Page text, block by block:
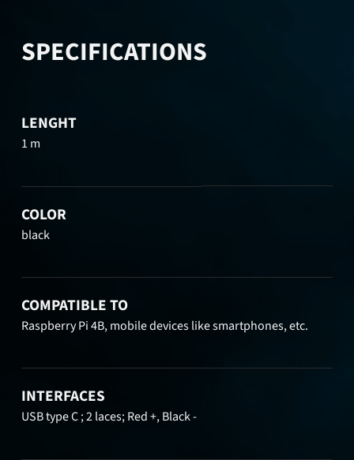
SPECIFICATIONS
LENGHT
1 m
COLOR
black
COMPATIBLE TO
Raspberry Pi 4B, mobile devices like smartphones, etc.
INTERFACES
USB type C ; 2 laces; Red +, Black -